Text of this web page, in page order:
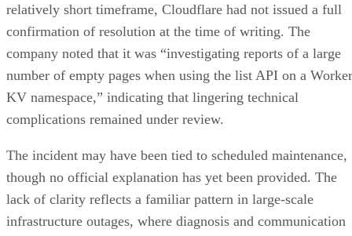
relatively short timeframe, Cloudflare had not issued a full
confirmation of resolution at the time of writing. The
company noted that it was “investigating reports of a large
number of empty pages when using the list API on a
KV namespace,” indicating that lingering technical
complications remained under review.
The incident may have been tied to scheduled maintenance,
though no official explanation has yet been provided. The
lack of clarity reflects a familiar pattern in large-scale
infrastructure outages, where diagnosis and communication